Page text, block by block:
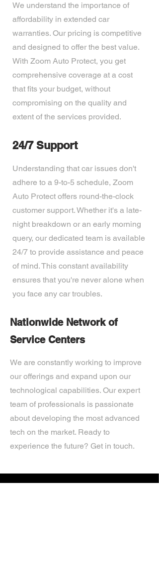
We understand the importance of
affordability in extended car
warranties. Our pricing is competitive
and designed to offer the best value.
With Zoom Auto Protect, you get
comprehensive coverage at a cost
that fits your budget, without
compromising on the quality and
extent of the services provided.
24/7 Support
Understanding that car issues don't
adhere to a 9-to-5 schedule, Zoom
Auto Protect offers round-the-clock
customer support. Whether it's a late-
night breakdown or an early morning
query, our dedicated team is available
24/7 to provide assistance and peace
of mind. This constant availability
ensures that you're never alone when
you face any car troubles.
Nationwide Network of
Service Centers
We are constantly working to improve
our offerings and expand upon our
technological capabilities. Our expert
team of professionals is passionate
about developing the most advanced
tech on the market. Ready to
experience the future? Get in touch.